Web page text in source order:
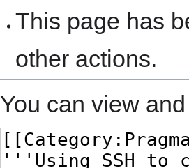
This page has
other actions.
You can view